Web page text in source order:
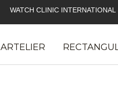
WATCH CLINIC INTERNATIONAL
ARTELIER